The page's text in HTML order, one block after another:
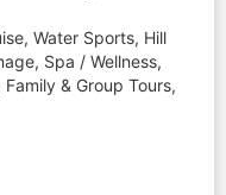
Water Sports, Hill
Spa / Wellness,
& Group Tours,